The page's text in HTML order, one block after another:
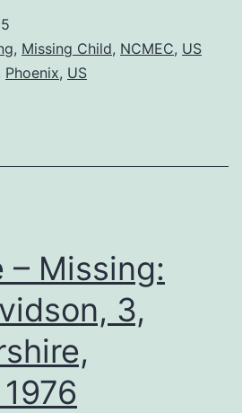
, Missing Child, NCMEC, US
Phoenix, US
– Missing:
3,